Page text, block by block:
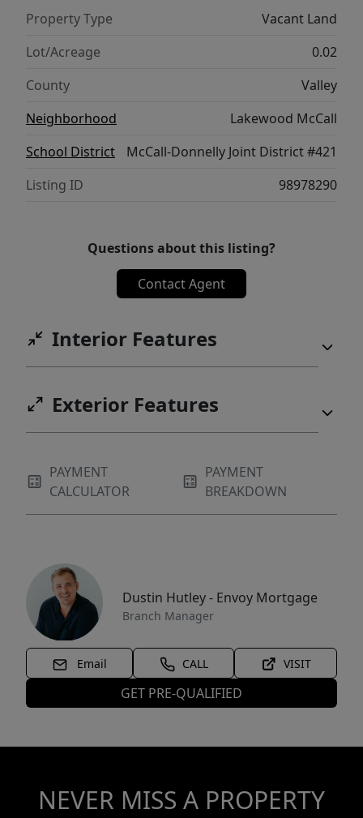
getaway, or a smart investment, this
spacious lot offers endless possibilities.
Property Type
Vacant Land
Lot/Acreage
0.02
County
Valley
Neighborhood
Lakewood McCall
School District
McCall-Donnelly Joint District #421
Listing ID
98978290
Questions about this listing?
Contact Agent
Interior Features
Exterior Features
PAYMENT
CALCULATOR
PAYMENT
BREAKDOWN
Dustin Hutley - Envoy Mortgage
Branch Manager
Email CALL VISIT
GET PRE-QUALIFIED
NEVER MISS A PROPERTY